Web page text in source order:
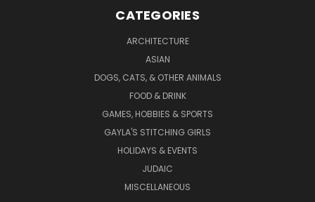
CATEGORIES
ARCHITECTURE
ASIAN
DOGS, CATS, & OTHER ANIMALS
FOOD & DRINK
GAMES, HOBBIES & SPORTS
GAYLA'S STITCHING GIRLS
HOLIDAYS & EVENTS
JUDAIC
MISCELLANEOUS